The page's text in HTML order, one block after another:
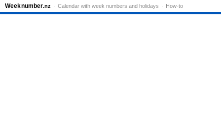
Weeknumber.nz Calendar with week numbers and holidays How-to